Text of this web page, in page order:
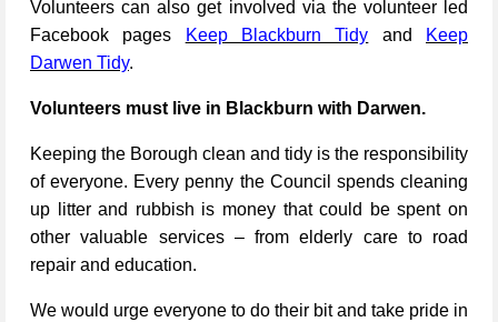
Volunteers can also get involved via the volunteer led
Facebook pages
Keep Blackburn Tidy and
Keep
Darwen Tidy.
Volunteers must live in Blackburn with Darwen.
Keeping the Borough clean and tidy is the responsibility
of everyone. Every penny the Council spends cleaning
up litter and rubbish is money that could be spent on
other valuable services – from elderly care to road
repair and education.
We would urge everyone to do their bit and take pride in